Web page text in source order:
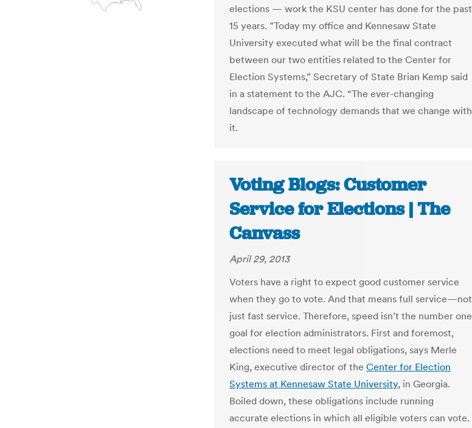
elections — work the KSU center has done for the past
15 years. ”Today my office and Kennesaw State
University executed what will be the final contract
between our two entities related to the Center for
Election Systems,” Secretary of State Brian Kemp said
in a statement to the AJC. “The ever-changing
landscape of technology demands that we change with
it.
Voting Blogs: Customer
Service for Elections | The
Canvass
April 29, 2013
Voters have a right to expect good customer service
when they go to vote. And that means full service—not
just fast service. Therefore, speed isn’t the number one
goal for election administrators. First and foremost,
elections need to meet legal obligations, says Merle
King, executive director of the Center for Election
Systems at Kennesaw State University, in Georgia.
Boiled down, these obligations include running
accurate elections in which all eligible voters can vote.